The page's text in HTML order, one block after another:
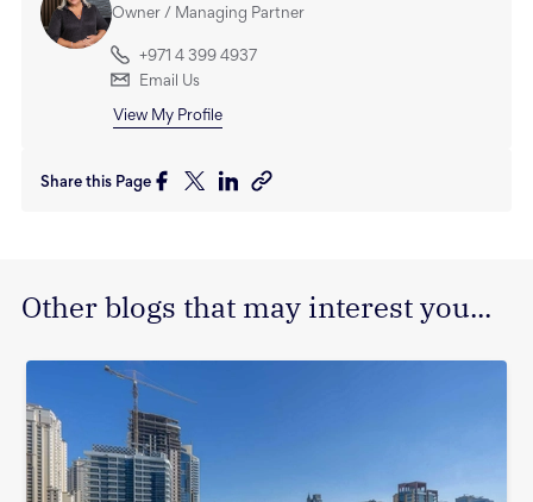
Owner / Managing Partner
+971 4 399 4937
Email Us
View My Profile
Share this Page
Other blogs that may interest you...